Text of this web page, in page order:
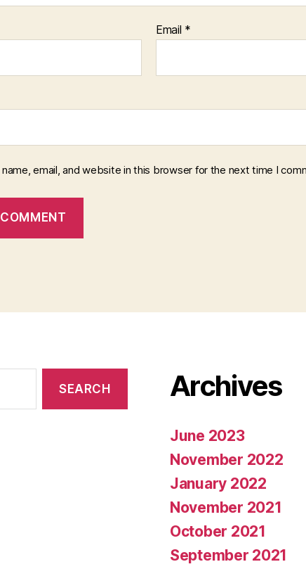
Email *
name, email, and website in this browser for the next time I
Archives
June 2023
November 2022
January 2022
November 2021
October 2021
September 2021